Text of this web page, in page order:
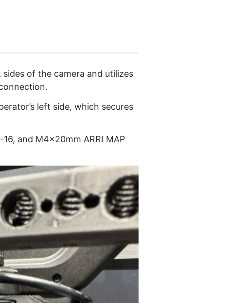
of the camera and utilizes
left side, which secures
and M4x20mm ARRI MAP